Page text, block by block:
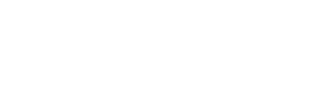
Local Packers and
If you are seeking the best
Compound. We are the top
solutions in Bardhman